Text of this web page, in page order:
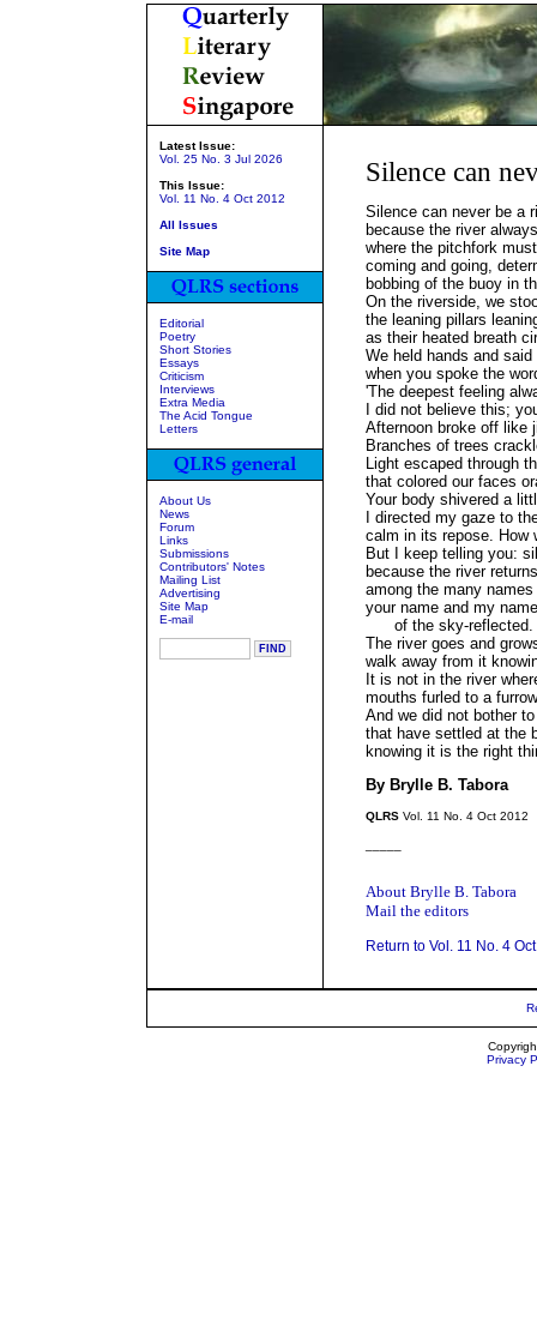
Latest Issue:
Vol. 25 No. 3 Jul 2026
This Issue:
Vol. 11 No. 4 Oct 2012
All Issues
Site Map
Editorial
Poetry
Short Stories
Essays
Criticism
Interviews
Extra Media
The Acid Tongue
Letters
About Us
News
Forum
Links
Submissions
Contributors' Notes
Mailing List
Advertising
Site Map
E-mail
Silence can
Silence can never be a
because the river
where the pitchfork
coming and going,
bobbing of the buoy in
On the riverside, we
the leaning pillars
as their heated breath
We held hands and
when you spoke the
'The deepest feeling
I did not believe this;
Afternoon broke off like
Branches of trees
Light escaped through
that colored our faces
Your body shivered a
I directed my gaze to
calm in its repose. How
But I keep telling you:
because the river
among the many
your name and my
of the sky-reflected.
The river goes and
walk away from it
It is not in the river
mouths furled to a
And we did not bother
that have settled at the
knowing it is the right
By Brylle B. Tabora
QLRS Vol. 11 No. 4 Oct 2012
About Brylle B. Tabora
Mail the editors
Return to Vol. 11 No. 4
Privacy